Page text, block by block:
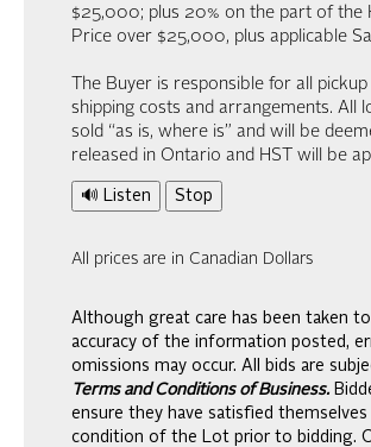
$25,000; plus 20% on the part of the
Price over $25,000, plus applicable
The Buyer is responsible for all pickup
shipping costs and arrangements. All
sold “as is, where is” and will be
released in Ontario and HST will be
🔊 Listen Stop
All prices are in Canadian Dollars
Although great care has been taken
accuracy of the information posted,
omissions may occur. All bids are
Terms and Conditions of Business.
ensure they have satisfied
condition of the Lot prior to bidding.